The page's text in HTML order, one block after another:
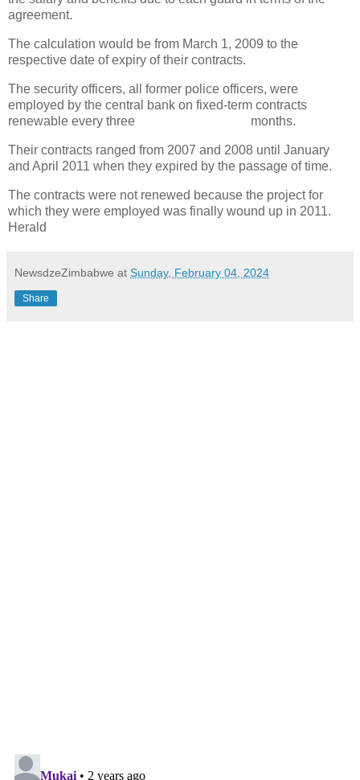
agreement.
The calculation would be from March 1, 2009 to the
respective date of expiry of their contracts.
The security officers, all former police officers, were
employed by the central bank on fixed-term contracts
renewable every three
months.
Their contracts ranged from 2007 and 2008 until January
and April 2011 when they expired by the passage of time.
The contracts were not renewed because the project for
which they were employed was finally wound up in 2011.
Herald
NewsdzeZimbabwe at Sunday, February 04, 2024
Share